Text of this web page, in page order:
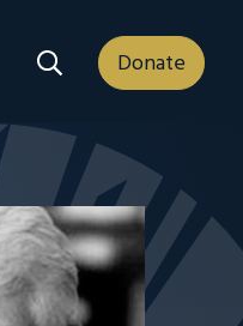
Search Dropdown
Donate